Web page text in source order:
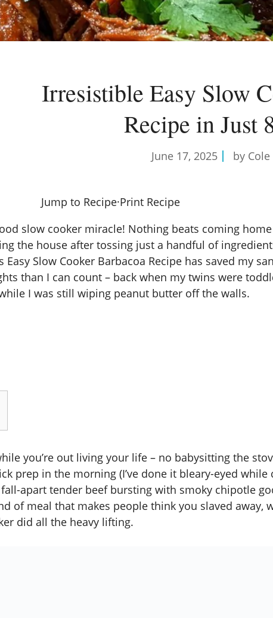
Irresistible Easy Slow
Recipe in Just
June 17, 2025 by
Jump to Recipe·Print Recipe
slow cooker miracle! Nothing beats coming
the house after tossing just a handful of
Slow Cooker Barbacoa Recipe has saved my
than I can count – back when my twins were
I was still wiping peanut butter off the walls.
you’re out living your life – no babysitting the
prep in the morning (I’ve done it bleary-eyed while
fall-apart tender beef bursting with smoky chipotle
of meal that makes people think you slaved away,
did all the heavy lifting.